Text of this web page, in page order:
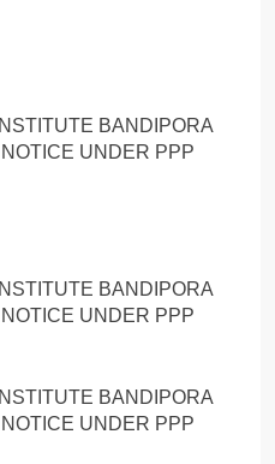
BANDIPORA
UNDER PPP
BANDIPORA
UNDER PPP
BANDIPORA
UNDER PPP